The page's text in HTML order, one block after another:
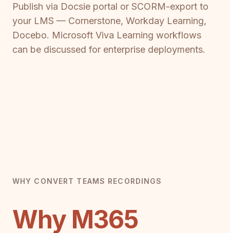
Publish via Docsie portal or SCORM-export to
your LMS — Cornerstone, Workday Learning,
Docebo. Microsoft Viva Learning workflows
can be discussed for enterprise deployments.
WHY CONVERT TEAMS RECORDINGS
Why M365